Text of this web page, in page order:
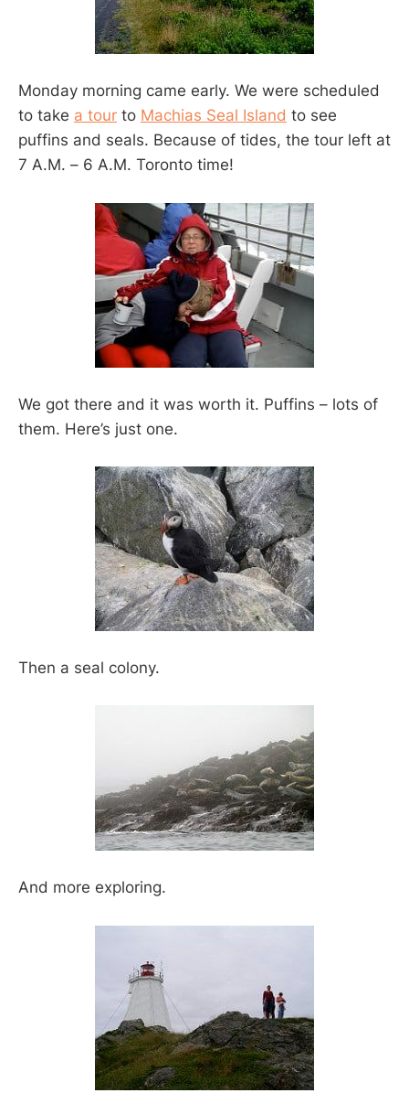
Monday morning came early. We were scheduled
to take a tour to Machias Seal Island to see
puffins and seals. Because of tides, the tour left at
7 A.M. – 6 A.M. Toronto time!
We got there and it was worth it. Puffins – lots of
them. Here’s just one.
Then a seal colony.
And more exploring.